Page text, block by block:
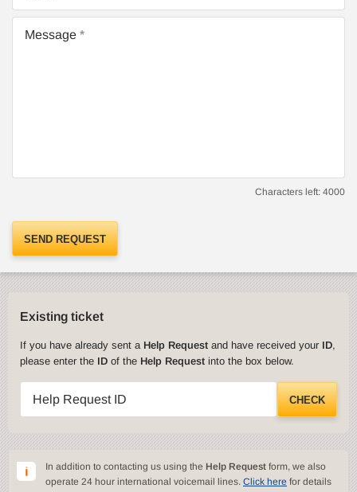
Message
Characters left: 4000
SEND REQUEST
Existing ticket
If you have already sent a Help Request and have received your ID,
please enter the ID of the Help Request into the box below.
Help Request ID CHECK
In addition to contacting us using the Help Request form, we also
operate 24 hour international voicemail lines. Click here for details